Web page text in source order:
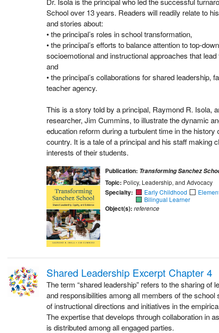
School over 13 years. Readers will readily relate to
and stories about:
• the principal’s roles in school transformation,
• the principal’s efforts to balance attention to top-
socioemotional and instructional approaches that
and
• the principal’s collaborations for shared leadership,
teacher agency.
This is a story told by a principal, Raymond R. Isola,
researcher, Jim Cummins, to illustrate the dynamic
education reform during a turbulent time in the history
country. It is a tale of a principal and his staff making
interests of their students.
Publication: Transforming Sanchez
Topic: Policy, Leadership, and Advocacy
Specialty: Early Childhood
Bilingual Learner
Object(s): reference
Shared Leadership Excerpt Chapter 4
The term “shared leadership” refers to the sharing of
and responsibilities among all members of the school
of instructional directions and initiatives in the
The expertise that develops through collaboration in
is distributed among all engaged parties.